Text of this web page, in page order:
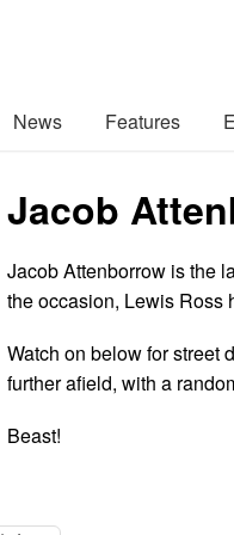
News Features
Jacob
Jacob Attenborrow is the
the occasion, Lewis Ross
Watch on below for street
further afield, with a
Beast!